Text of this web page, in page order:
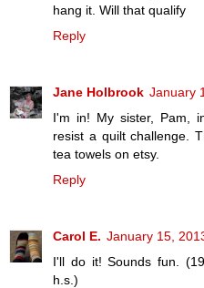
hang it. Will that qualify
Reply
Jane Holbrook January
I'm in! My sister, Pam,
resist a quilt challenge.
tea towels on etsy.
Reply
Carol E. January 15,
I'll do it! Sounds fun.
h.s.)